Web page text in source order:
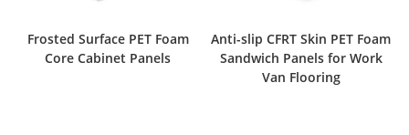
Frosted Surface PET Foam
Core Cabinet Panels
Anti-slip CFRT Skin PET Foam
Sandwich Panels for Work
Van Flooring